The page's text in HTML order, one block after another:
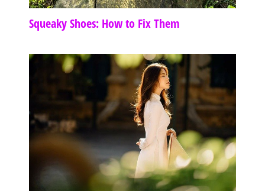
Squeaky Shoes: How to Fix Them